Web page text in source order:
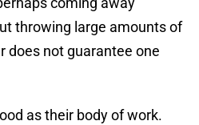
throwing large amounts of
does not guarantee one
as their body of work.